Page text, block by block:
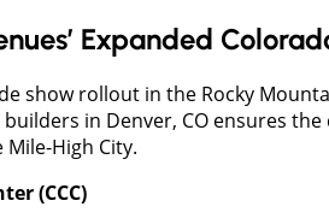
Expanded
show rollout in the Rocky
in Denver, CO ensures
High City.
(CCC)